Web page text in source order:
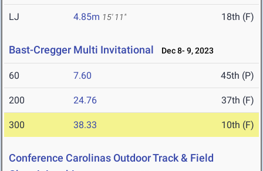
LJ 4.85m 15' 11" 18th (F)
Bast-Cregger Multi Invitational Dec 8- 9, 2023
60 7.60 45th (P)
200 24.76 37th (F)
300 38.33 10th (F)
Conference Carolinas Outdoor Track & Field